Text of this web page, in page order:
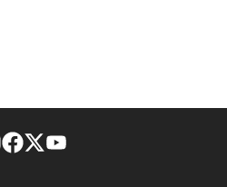
footer-block.instagram-link
Facebook page
Twitter feed